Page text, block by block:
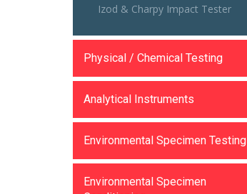
Izod & Charpy Impact Tester
Physical / Chemical Testing
Analytical Instruments
Environmental Specimen Testing
Environmental Specimen